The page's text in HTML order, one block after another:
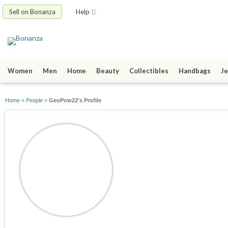
Sell on Bonanza Help
Women Men Home Beauty Collectibles Handbags
Home » People » GeoPow22's Profile